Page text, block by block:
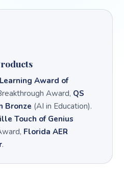
Award of
Award, QS
Bronze (AI in Education).
Touch of Genius
Florida AER
.